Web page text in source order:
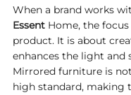
When a brand works
EssentHome, the
product. It is about
enhances the light and
Mirrored furniture is
high standard, making